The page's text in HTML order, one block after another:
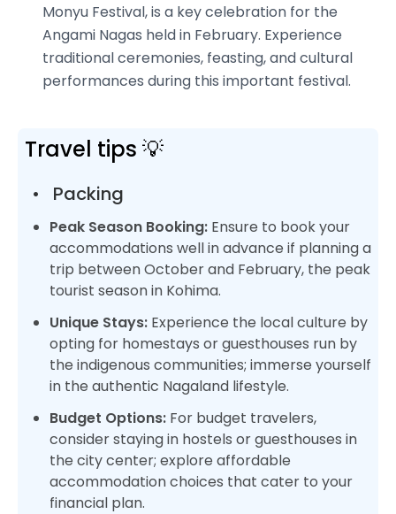
Monyu Festival, is a key celebration for the
Angami Nagas held in February. Experience
traditional ceremonies, feasting, and cultural
performances during this important festival.
Travel tips 💡
• Packing
Peak Season Booking: Ensure to book your
accommodations well in advance if planning a
trip between October and February, the peak
tourist season in Kohima.
Unique Stays: Experience the local culture by
opting for homestays or guesthouses run by
the indigenous communities; immerse yourself
in the authentic Nagaland lifestyle.
Budget Options: For budget travelers,
consider staying in hostels or guesthouses in
the city center; explore affordable
accommodation choices that cater to your
financial plan.